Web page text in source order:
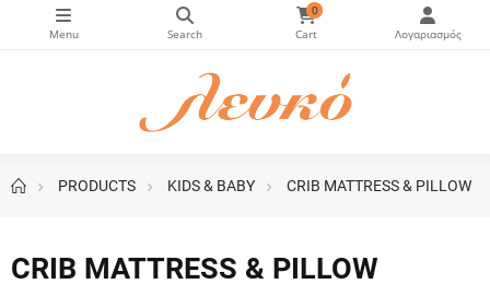
0
PRODUCTS KIDS & BABY CRIB MATTRESS & PILLOW
CRIB MATTRESS & PILLOW